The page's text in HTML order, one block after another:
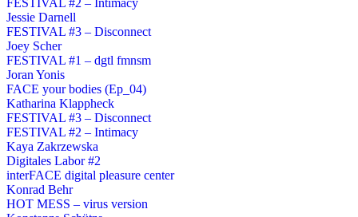
Jessie Darnell
FESTIVAL #3 – Disconnect
Joey Scher
FESTIVAL #1 – dgtl fmnsm
Joran Yonis
FACE your bodies (Ep_04)
Katharina Klappheck
FESTIVAL #3 – Disconnect
FESTIVAL #2 – Intimacy
Kaya Zakrzewska
Digitales Labor #2
interFACE digital pleasure center
Konrad Behr
HOT MESS – virus version